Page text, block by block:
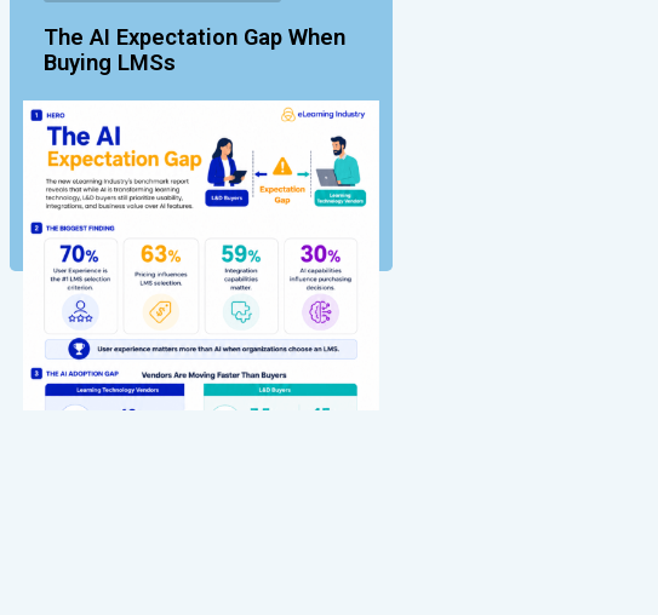
The AI Expectation Gap When
Buying LMSs